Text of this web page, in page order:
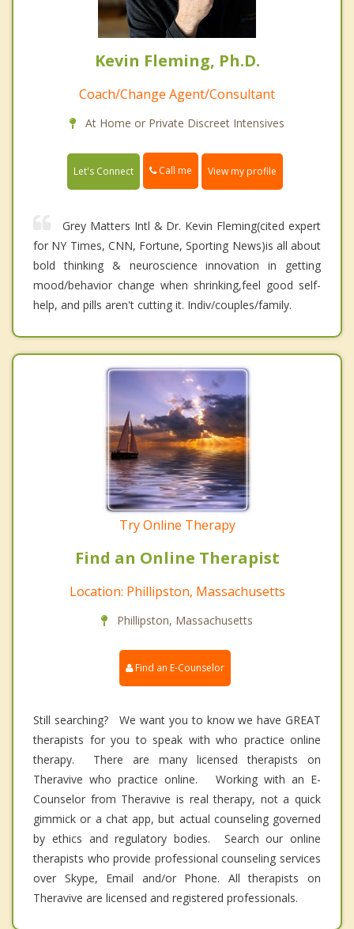
Kevin Fleming, Ph.D.
Coach/Change Agent/Consultant
At Home or Private Discreet Intensives
Let's Connect Call me View my profile
Grey Matters Intl & Dr. Kevin Fleming(cited expert
for NY Times, CNN, Fortune, Sporting News)is all about
bold thinking & neuroscience innovation in getting
mood/behavior change when shrinking,feel good self-
help, and pills aren't cutting it. Indiv/couples/family.
Try Online Therapy
Find an Online Therapist
Location: Phillipston, Massachusetts
Phillipston, Massachusetts
Find an E-Counselor
Still searching? We want you to know we have GREAT
therapists for you to speak with who practice online
therapy. There are many licensed therapists on
Theravive who practice online. Working with an E-
Counselor from Theravive is real therapy, not a quick
gimmick or a chat app, but actual counseling governed
by ethics and regulatory bodies. Search our online
therapists who provide professional counseling services
over Skype, Email and/or Phone. All therapists on
Theravive are licensed and registered professionals.